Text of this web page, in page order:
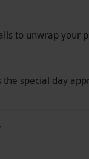
to unwrap your
special day